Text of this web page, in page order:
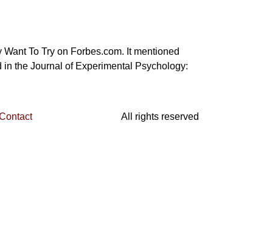
To Try on Forbes.com. It mentioned
the Journal of Experimental Psychology:
All rights reserved